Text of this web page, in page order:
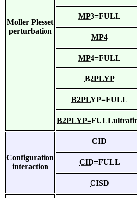
Moller Plesset
perturbation
MP3=FULL
MP4
MP4=FULL
B2PLYP
B2PLYP=FULL
Configuration
interaction
CID
CID=FULL
CISD